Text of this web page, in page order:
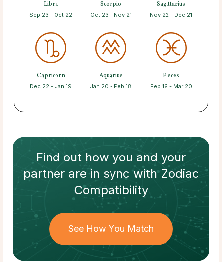
Libra
Sep 23 - Oct 22
Scorpio
Oct 23 - Nov 21
Sagittarius
Nov 22 - Dec 21
Capricorn
Dec 22 - Jan 19
Aquarius
Jan 20 - Feb 18
Pisces
Feb 19 - Mar 20
Find out how you and your
partnerare in sync withZodiac
Compatibility
See How You Match